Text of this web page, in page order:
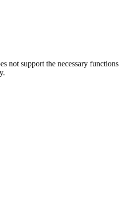
not support the necessary functions